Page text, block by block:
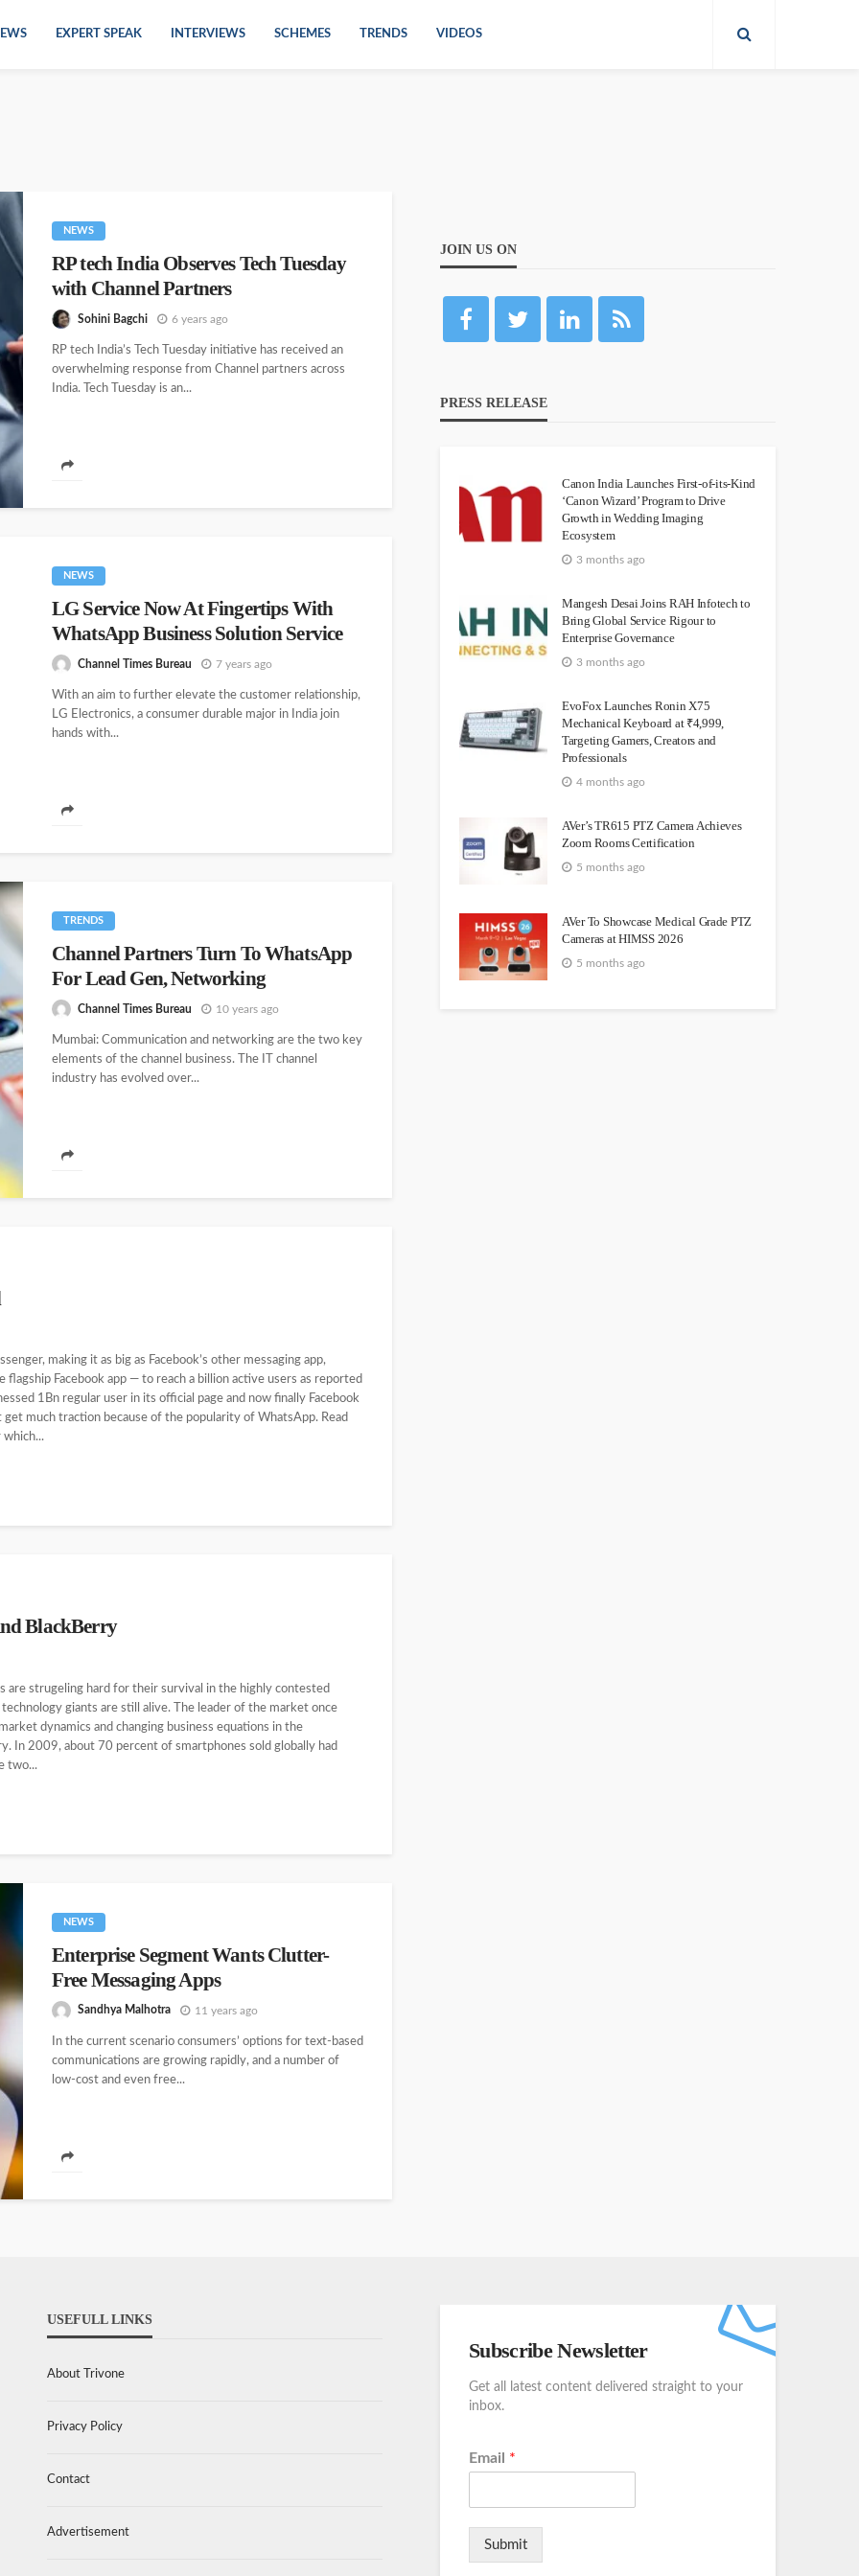
EXPERT SPEAK INTERVIEWS SCHEMES TRENDS VIDEOS
NEWS
RP tech India Observes Tech Tuesday
with Channel Partners
Sohini Bagchi 6 years ago
RP tech India’s Tech Tuesday initiative has received an
overwhelming response from Channel partners across
India. Tech Tuesday is an...
NEWS
LG Service Now At Fingertips With
WhatsApp Business Solution Service
Channel Times Bureau 7 years ago
With an aim to further elevate the customer relationship,
LG Electronics, a consumer durable major in India join
hands with...
TRENDS
Channel Partners Turn To WhatsApp
For Lead Gen, Networking
Channel Times Bureau 10 years ago
Mumbai: Communication and networking are the two key
elements of the channel business. The IT channel
industry has evolved over...
making it as big as Facebook’s other messaging app,
Facebook app — to reach a billion active users as reported
1Bn regular user in its official page and now finally Facebook
much traction because of the popularity of WhatsApp. Read
which...
BlackBerry
are strugeling hard for their survival in the highly contested
giants are still alive. The leader of the market once
dynamics and changing business equations in the
In 2009, about 70 percent of smartphones sold globally had
two...
NEWS
Enterprise Segment Wants Clutter-
Free Messaging Apps
Sandhya Malhotra 11 years ago
In the current scenario consumers’ options for text-based
communications are growing rapidly, and a number of
low-cost and even free...
JOIN US ON
PRESS RELEASE
Canon India Launches First-of-its-Kind
‘Canon Wizard’ Program to Drive
Growth in Wedding Imaging
Ecosystem
3 months ago
Mangesh Desai Joins RAH Infotech to
Bring Global Service Rigour to
Enterprise Governance
3 months ago
EvoFox Launches Ronin X75
Mechanical Keyboard at ₹4,999,
Targeting Gamers, Creators and
Professionals
4 months ago
AVer’s TR615 PTZ Camera Achieves
Zoom Rooms Certification
5 months ago
AVer To Showcase Medical Grade PTZ
Cameras at HIMSS 2026
5 months ago
USEFULL LINKS
About Trivone
Privacy Policy
Contact
Advertisement
Subscribe Newsletter
Get all latest content delivered straight to your
inbox.
Email *
Submit